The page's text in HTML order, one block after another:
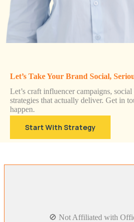
Let’s Take Your Brand Social,
Let’s craft influencer campaigns,
strategies that actually deliver. Get in
happen.
Start With Strategy
🚫 Not Affiliated with